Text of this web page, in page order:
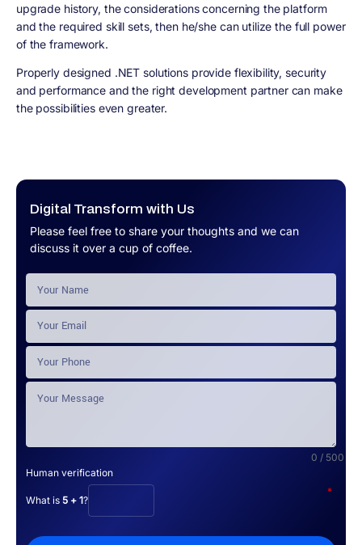
Digital Transform with Us
Please feel free to share your thoughts and we can
discuss it over a cup of coffee.
0 / 500
Human verification
*
What is 5 + 1?
upgrade history, the considerations concerning the platform
and the required skill sets, then he/she can utilize the full power
of the framework.
Properly designed .NET solutions provide flexibility, security
and performance and the right development partner can make
the possibilities even greater.